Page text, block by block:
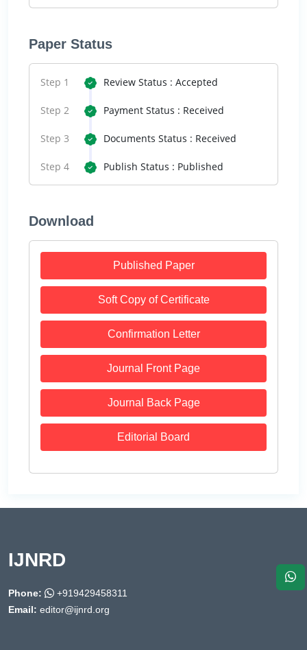
Paper Status
Step 1 Review Status : Accepted
Step 2 Payment Status : Received
Step 3 Documents Status : Received
Step 4 Publish Status : Published
Download
Published Paper
Soft Copy of Certificate
Confirmation Letter
Journal Front Page
Journal Back Page
Editorial Board
IJNRD
Phone:
+919429458311
Email: editor@ijnrd.org